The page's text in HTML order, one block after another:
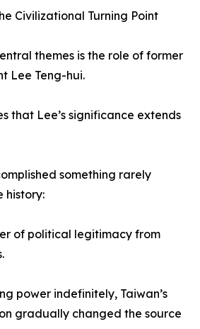
Civilizational Turning Point
themes is the role of former
Lee Teng-hui.
that Lee’s significance extends
something rarely
history:
of political legitimacy from
power indefinitely, Taiwan’s
gradually changed the source